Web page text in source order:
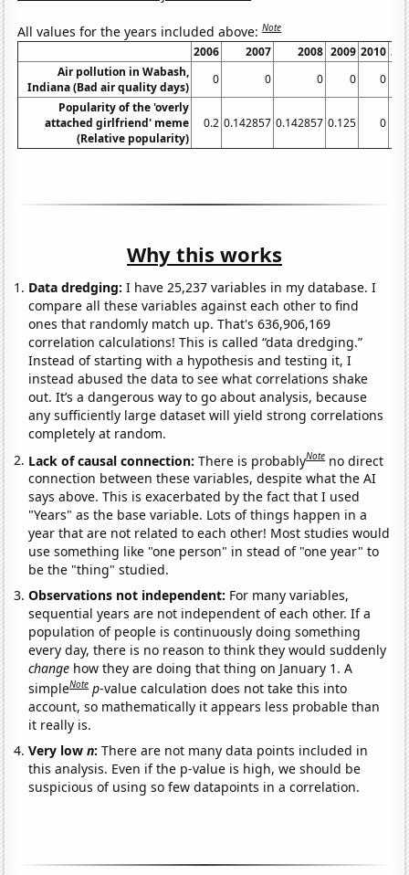
All values for the years included above:Note
2006 2007 2008 2009 2010
Air pollution in Wabash,
Indiana (Bad air quality days)
0 0 0 0
0
Popularity of the 'overly
attached girlfriend' meme
(Relative popularity)
0.2 0.142857 0.142857 0.125 0
Why this works
Data dredging: I have 25,237 variables in my database. I
compare all these variables against each other to find
ones that randomly match up. That's 636,906,169
correlation calculations! This is called “data dredging.”
Instead of starting with a hypothesis and testing it, I
instead abused the data to see what correlations shake
out. It’s a dangerous way to go about analysis, because
any sufficiently large dataset will yield strong correlations
completely at random.
Lack of causal connection:There is probablyNote no direct
connection between these variables, despite what the AI
says above. This is exacerbated by the fact that I used
"Years" as the base variable. Lots of things happen in a
year that are not related to each other! Most studies would
use something like "one person" in stead of "one year" to
be the "thing" studied.
Observations not independent: For many variables,
sequential years are not independent of each other. If a
population of people is continuously doing something
every day, there is no reason to think they would suddenly
change how they are doing that thing on January 1. A
simpleNote p-value calculation does not take this into
account, so mathematically it appears less probable than
it really is.
Very lown:There are not many data points included in
this analysis. Even if the p-value is high, we should be
suspicious of using so few datapoints in a correlation.